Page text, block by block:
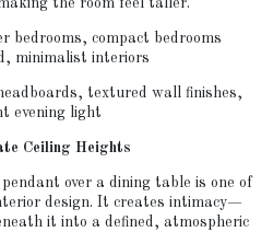
bedrooms, compact bedrooms
minimalist interiors
textured wall finishes,
evening light
Ceiling Heights
over a dining table is one of
design. It creates intimacy—
it into a defined, atmospheric